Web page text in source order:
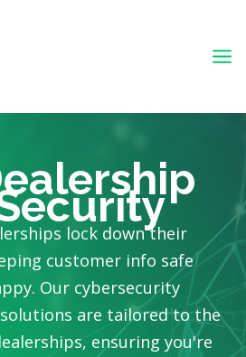
lock down their
customer info safe
Our cybersecurity
are tailored to the
ensuring you're